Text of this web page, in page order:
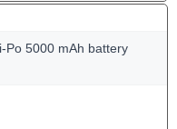
Po 5000 mAh battery